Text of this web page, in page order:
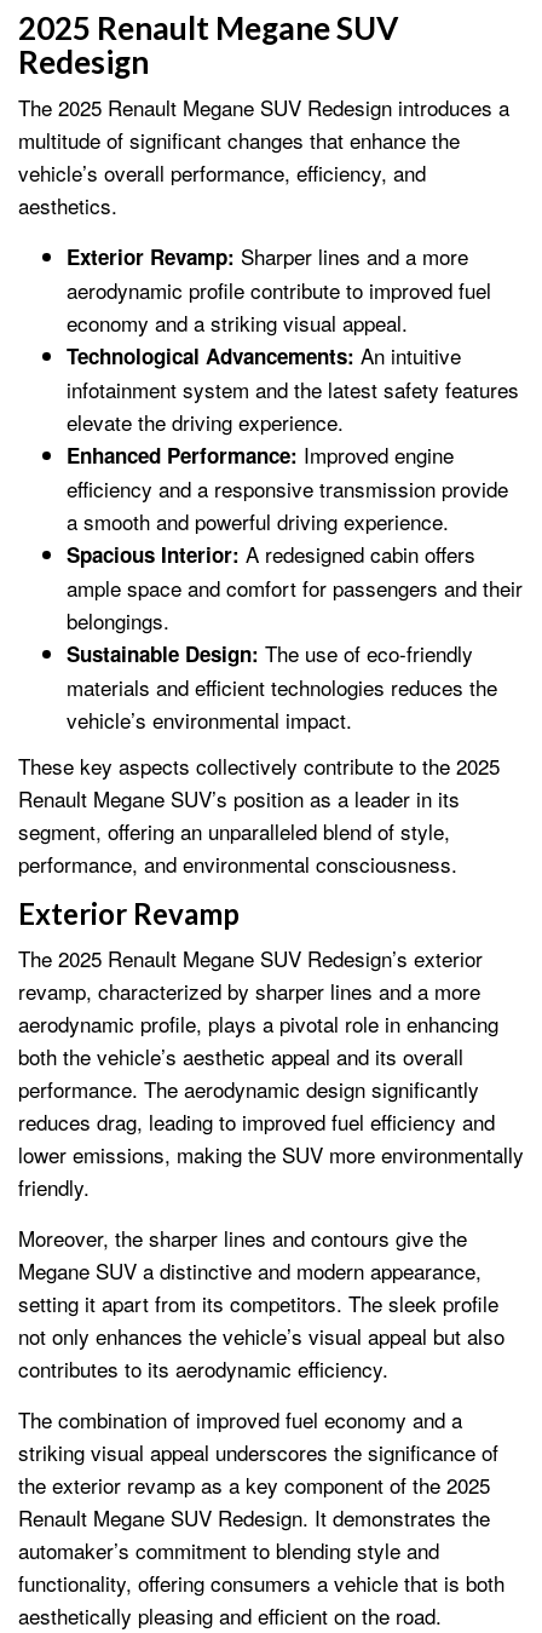
2025 Renault Megane SUV
Redesign
The 2025 Renault Megane SUV Redesign introduces a
multitude of significant changes that enhance the
vehicle’s overall performance, efficiency, and
aesthetics.
Exterior Revamp: Sharper lines and a more
aerodynamic profile contribute to improved fuel
economy and a striking visual appeal.
Technological Advancements: An intuitive
infotainment system and the latest safety features
elevate the driving experience.
Enhanced Performance: Improved engine
efficiency and a responsive transmission provide
a smooth and powerful driving experience.
Spacious Interior: A redesigned cabin offers
ample space and comfort for passengers and their
belongings.
Sustainable Design: The use of eco-friendly
materials and efficient technologies reduces the
vehicle’s environmental impact.
These key aspects collectively contribute to the 2025
Renault Megane SUV’s position as a leader in its
segment, offering an unparalleled blend of style,
performance, and environmental consciousness.
Exterior Revamp
The 2025 Renault Megane SUV Redesign’s exterior
revamp, characterized by sharper lines and a more
aerodynamic profile, plays a pivotal role in enhancing
both the vehicle’s aesthetic appeal and its overall
performance. The aerodynamic design significantly
reduces drag, leading to improved fuel efficiency and
lower emissions, making the SUV more environmentally
friendly.
Moreover, the sharper lines and contours give the
Megane SUV a distinctive and modern appearance,
setting it apart from its competitors. The sleek profile
not only enhances the vehicle’s visual appeal but also
contributes to its aerodynamic efficiency.
The combination of improved fuel economy and a
striking visual appeal underscores the significance of
the exterior revamp as a key component of the 2025
Renault Megane SUV Redesign. It demonstrates the
automaker’s commitment to blending style and
functionality, offering consumers a vehicle that is both
aesthetically pleasing and efficient on the road.